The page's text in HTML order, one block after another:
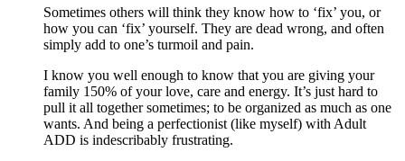
Sometimes others will think they know how to ‘fix’ you, or
how you can ‘fix’ yourself. They are dead wrong, and often
simply add to one’s turmoil and pain.
I know you well enough to know that you are giving your
family 150% of your love, care and energy. It’s just hard to
pull it all together sometimes; to be organized as much as one
wants. And being a perfectionist (like myself) with Adult
ADD is indescribably frustrating.